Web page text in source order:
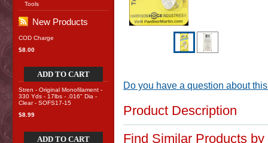
Tools
New Products
COD Charge
$8.00
ADD TO CART
Stren - Original Monofilament -
330 Yds - 17lbs - .016" Dia -
Clear - SOFS17-15
$8.99
ADD TO CART
Do you have a question about
Product Description
Find Similar Products